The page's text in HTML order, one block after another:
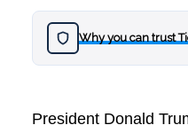
Why you can trust
President Donald